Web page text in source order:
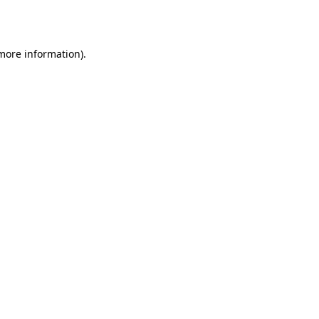
information).